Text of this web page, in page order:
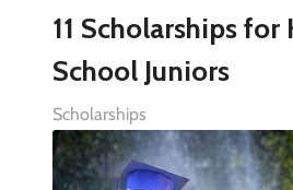
11 Scholarships for
School Juniors
Scholarships